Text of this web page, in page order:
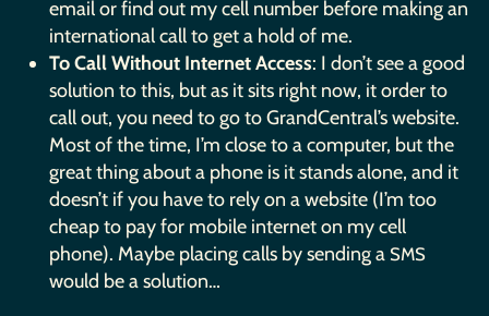
email or find out my cell number before making an
international call to get a hold of me.
To Call Without Internet Access: I don’t see a good
solution to this, but as it sits right now, it order to
call out, you need to go to GrandCentral’s website.
Most of the time, I’m close to a computer, but the
great thing about a phone is it stands alone, and it
doesn’t if you have to rely on a website (I’m too
cheap to pay for mobile internet on my cell
phone). Maybe placing calls by sending a SMS
would be a solution…